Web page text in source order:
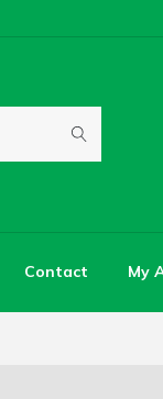
Contact My